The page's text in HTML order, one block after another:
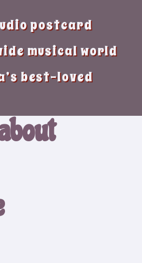
postcard
musical world
best-loved